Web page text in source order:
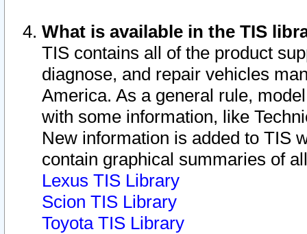
What is available in the TIS
TIS contains all of the product
diagnose, and repair vehicles
America. As a general rule,
with some information, like
New information is added to TIS
contain graphical summaries of
Lexus TIS Library
Scion TIS Library
Toyota TIS Library